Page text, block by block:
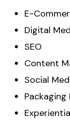
E-
Digital
SEO
Content
Social
Packaging